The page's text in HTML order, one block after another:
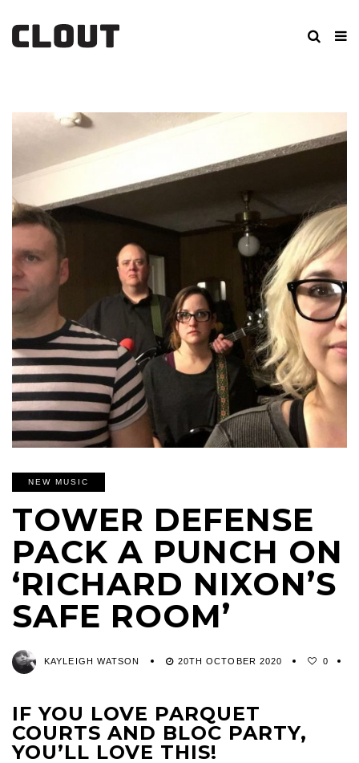
NEW MUSIC
TOWER DEFENSE
PACK A PUNCH ON
‘RICHARD NIXON’S
SAFE ROOM’
KAYLEIGH WATSON 20TH OCTOBER 2020 0
IF YOU LOVE PARQUET
COURTS AND BLOC PARTY,
YOU’LL LOVE THIS!